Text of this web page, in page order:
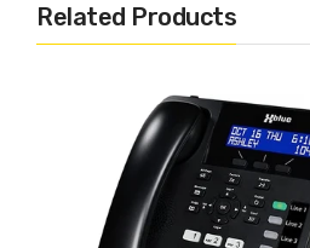
Related Products